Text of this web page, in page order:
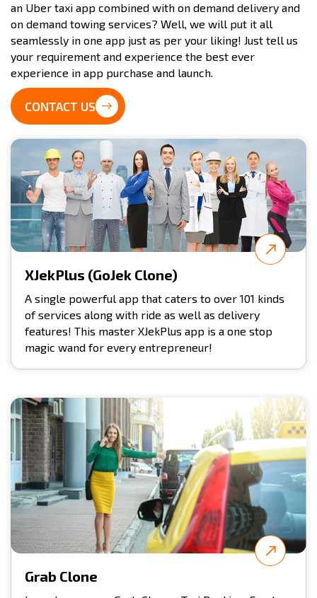
an Uber taxi app combined with on demand delivery and
on demand towing services? Well, we will put it all
seamlessly in one app just as per your liking! Just tell us
your requirement and experience the best ever
experience in app purchase and launch.
CONTACT US
XJekPlus (GoJek Clone)
A single powerful app that caters to over 101 kinds
of services along with ride as well as delivery
features! This master XJekPlus app is a one stop
magic wand for every entrepreneur!
Grab Clone